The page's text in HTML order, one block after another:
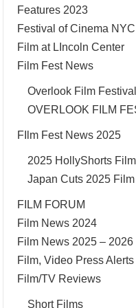
Features 2023
Festival of Cinema NYC
Film at LIncoln Center
Film Fest News
Overlook Film
OVERLOOK FILM
FIlm Fest News 2025
2025 HollyShorts
Japan Cuts 2025 Film
FILM FORUM
Film News 2024
Film News 2025 – 2026
Film, Video Press Alerts
Film/TV Reviews
Short Films